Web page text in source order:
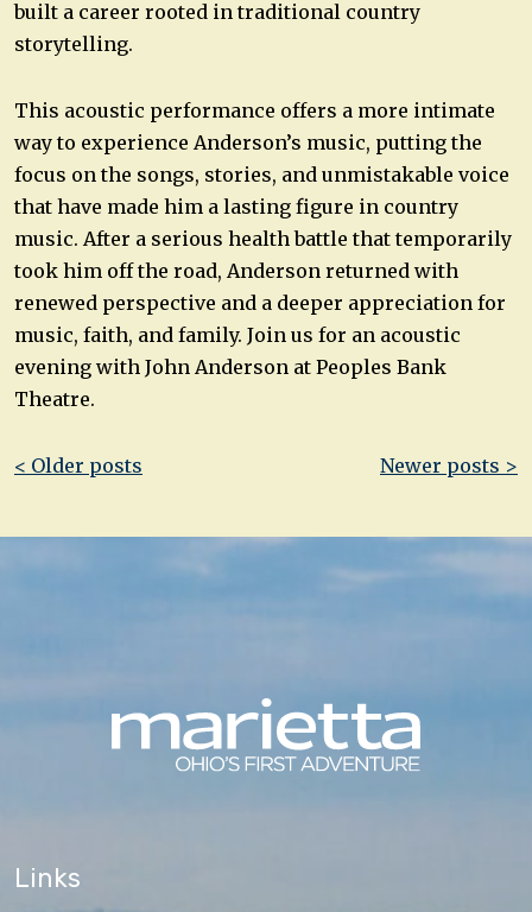
built a career rooted in traditional country
storytelling.
This acoustic performance offers a more intimate
way to experience Anderson’s music, putting the
focus on the songs, stories, and unmistakable voice
that have made him a lasting figure in country
music. After a serious health battle that temporarily
took him off the road, Anderson returned with
renewed perspective and a deeper appreciation for
music, faith, and family. Join us for an acoustic
evening with John Anderson at Peoples Bank
Theatre.
Post
< Older posts Newer posts >
Links